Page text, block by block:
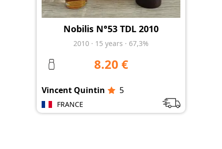
Nobilis N°53 TDL 2010
2010 · 15 years · 67,3%
8.20 €
Vincent Quintin 5
FRANCE